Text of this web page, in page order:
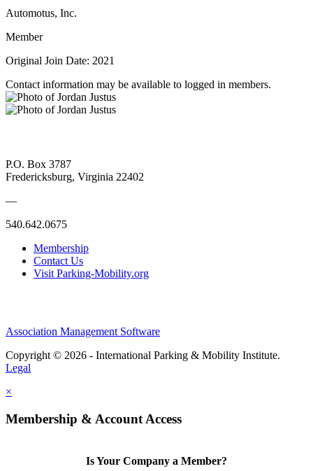
Automotus, Inc.
Member
Original Join Date: 2021
Contact information may be available to logged in members.
P.O. Box 3787
Fredericksburg, Virginia 22402
—
540.642.0675
Membership
Contact Us
Visit Parking-Mobility.org
Association Management Software
Copyright © 2026 - International Parking & Mobility Institute.
Legal
×
Membership & Account Access
Is Your Company a Member?